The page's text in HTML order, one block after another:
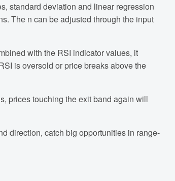
standard deviation and linear regression
The n can be adjusted through the input
with the RSI indicator values, it
is oversold or price breaks above the
prices touching the exit band again will
direction, catch big opportunities in range-